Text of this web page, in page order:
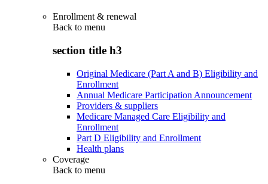
Enrollment & renewal
Back to menu
section title h3
Original Medicare (Part A and B) Eligibility and
Enrollment
Annual Medicare Participation Announcement
Providers & suppliers
Medicare Managed Care Eligibility and
Enrollment
Part D Eligibility and Enrollment
Health plans
Coverage
Back to menu